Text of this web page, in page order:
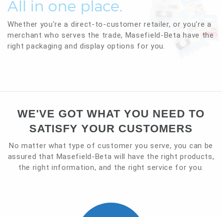
News and Articles
Plumbing range
About
Contact
All in one place.
Whether you're a direct-to-customer retailer, or you're a
merchant who serves the trade, Masefield-Beta have the
right packaging and display options for you.
WE'VE GOT WHAT YOU NEED TO
SATISFY YOUR CUSTOMERS
No matter what type of customer you serve, you can be
assured that Masefield-Beta will have the right products,
the right information, and the right service for you.